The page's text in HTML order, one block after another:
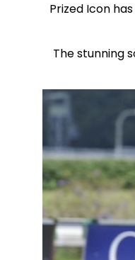
Prized Icon
The stunning